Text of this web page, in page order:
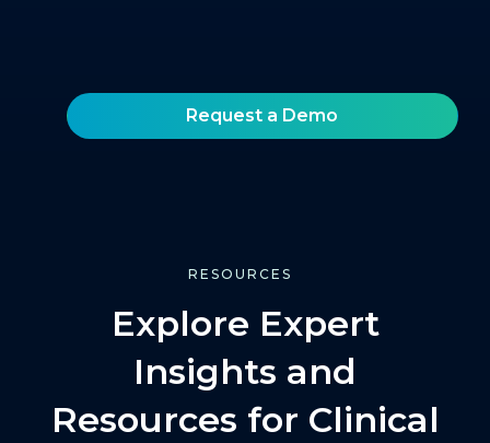
Request a Demo
RESOURCES
Explore Expert
Insights and
Resources for Clinical